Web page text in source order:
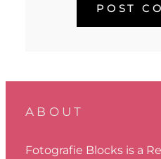
ABOUT
Fotografie Blocks is a